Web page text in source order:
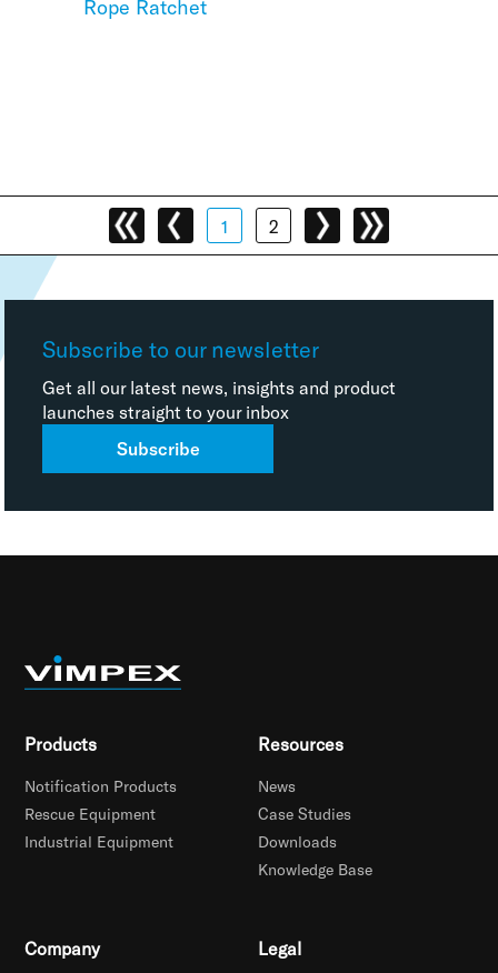
Rope Ratchet
1 2
Subscribe to our newsletter
Get all our latest news, insights and product
launches straight to your inbox
Subscribe
Products
Notification Products
Rescue Equipment
Industrial Equipment
Resources
News
Case Studies
Downloads
Knowledge Base
Company Legal